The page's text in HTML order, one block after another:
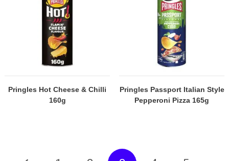
Pringles Hot Cheese & Chilli
160g
Pringles Passport Italian Style
Pepperoni Pizza 165g